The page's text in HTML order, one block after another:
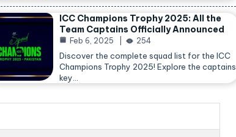
ICC Champions Trophy 2025: All the
Team Captains Officially Announced
Feb 6, 2025 254
Discover the complete squad list for the ICC
Champions Trophy 2025! Explore the captains,
key…